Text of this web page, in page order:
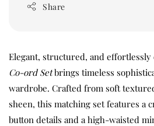
Share
Elegant, structured, and
Co-ord Setbrings timeless
wardrobe. Crafted from soft
sheen, this matching set features a
button details and a high-waisted